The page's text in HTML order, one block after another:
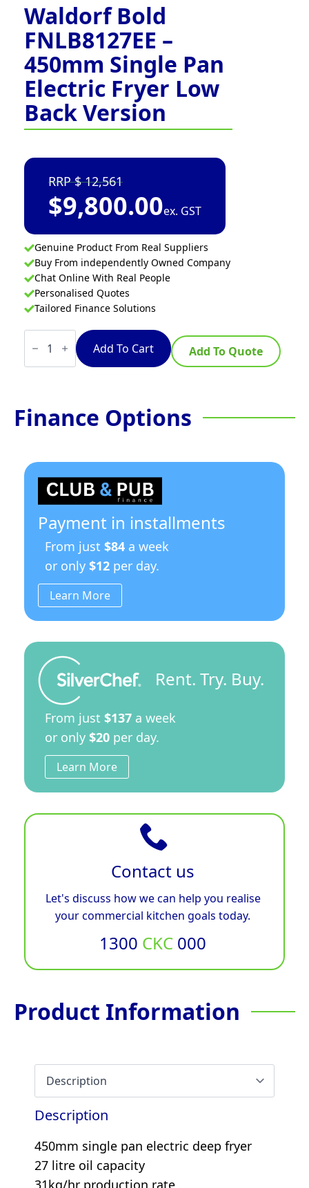
Waldorf Bold
FNLB8127EE –
450mm Single Pan
Electric Fryer Low
Back Version
12,561
$9,800.00ex. GST
Genuine Product From Real Suppliers
Buy From independently Owned Company
Chat Online With Real People
Personalised Quotes
Tailored Finance Solutions
Waldorf
Bold
FNLB8127EE
-
Electric
Fryer
quantity
Add To Cart Add To Quote
Finance Options
Payment in installments
From just $84 a week
or only $12 per day.
Learn More
Rent. Try. Buy.
From just $137 a week
or only $20 per day.
Learn More
Contact us
Let's discuss how we can help you realise
your commercial kitchen goals today.
1300 CKC 000
Product Information
Description
450mm single pan electric deep fryer
27 litre oil capacity
31kg/hr production rate